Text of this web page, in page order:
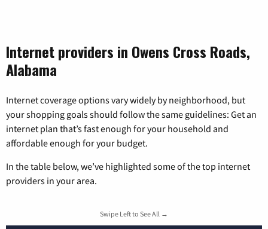
Internet providers in Owens Cross Roads,
Alabama
Internet coverage options vary widely by neighborhood, but
your shopping goals should follow the same guidelines: Get an
internet plan that’s fast enough for your household and
affordable enough for your budget.
In the table below, we’ve highlighted some of the top internet
providers in your area.
Swipe Left to See All →